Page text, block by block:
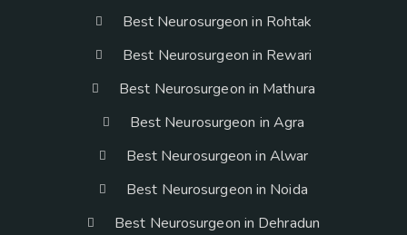
Best Neurosurgeon in Rohtak
Best Neurosurgeon in Rewari
Best Neurosurgeon in Mathura
Best Neurosurgeon in Agra
Best Neurosurgeon in Alwar
Best Neurosurgeon in Noida
Best Neurosurgeon in Dehradun